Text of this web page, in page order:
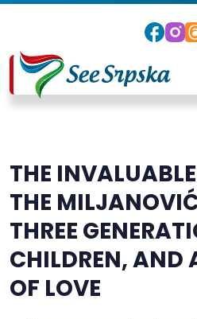
THE
THE
THREE
CHILDREN, AND
OF LOVE